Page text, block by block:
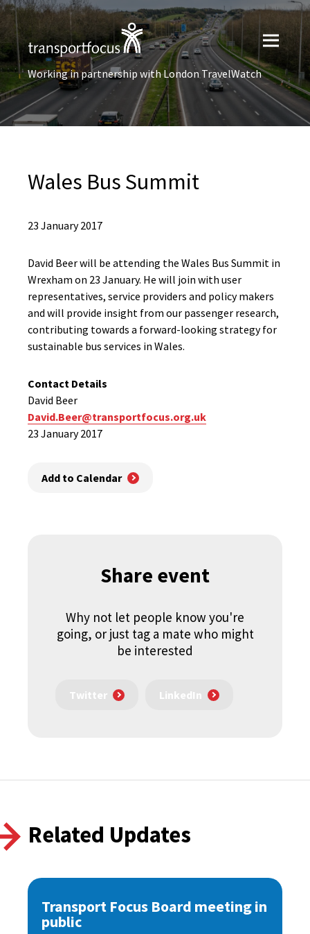
Working in partnership with London TravelWatch
Wales Bus Summit
23 January 2017
David Beer will be attending the Wales Bus Summit in
Wrexham on 23 January. He will join with user
representatives, service providers and policy makers
and will provide insight from our passenger research,
contributing towards a forward-looking strategy for
sustainable bus services in Wales.
Contact Details
David Beer
David.Beer@transportfocus.org.uk
23 January 2017
Add to Calendar
Share event
Why not let people know you're
going, or just tag a mate who might
be interested
Twitter LinkedIn
Related Updates
Transport Focus Board meeting in
public